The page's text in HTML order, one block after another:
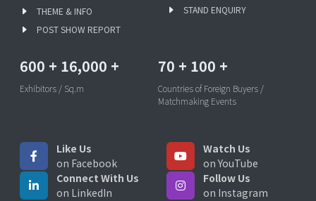
THEME & INFO
POST SHOW REPORT
STAND ENQUIRY
600 + 16,000 +
Exhibitors / Sq.m
70 + 100 +
Countries of Foreign Buyers /
Matchmaking Events
Like Us
on Facebook
Watch Us
on YouTube
Connect With Us
on LinkedIn
Follow Us
on Instagram